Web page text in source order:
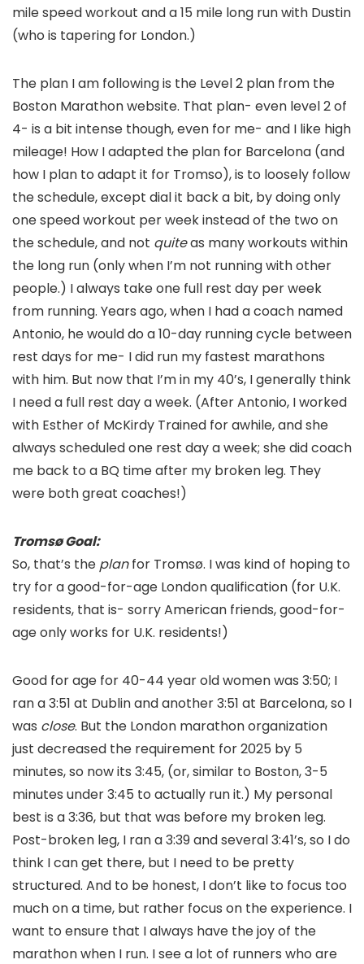
mile speed workout and a 15 mile long run with Dustin
(who is tapering for London.)
The plan I am following is the Level 2 plan from the
Boston Marathon website. That plan- even level 2 of
4- is a bit intense though, even for me- and I like high
mileage! How I adapted the plan for Barcelona (and
how I plan to adapt it for Tromso), is to loosely follow
the schedule, except dial it back a bit, by doing only
one speed workout per week instead of the two on
the schedule, and not quiteas many workouts within
the long run (only when I’m not running with other
people.) I always take one full rest day per week
from running. Years ago, when I had a coach named
Antonio, he would do a 10-day running cycle between
rest days for me- I did run my fastest marathons
with him. But now that I’m in my 40’s, I generally think
I need a full rest day a week. (After Antonio, I worked
with Esther of McKirdy Trained for awhile, and she
always scheduled one rest day a week; she did coach
me back to a BQ time after my broken leg. They
were both great coaches!)
Tromsø Goal:
So, that’s the planfor Tromsø. I was kind of hoping to
try for a good-for-age London qualification (for U.K.
residents, that is- sorry American friends, good-for-
age only works for U.K. residents!)
Good for age for 40-44 year old women was 3:50; I
ran a 3:51 at Dublin and another 3:51 at Barcelona, so I
was close. But the London marathon organization
just decreased the requirement for 2025 by 5
minutes, so now its 3:45, (or, similar to Boston, 3-5
minutes under 3:45 to actually run it.) My personal
best is a 3:36, but that was before my broken leg.
Post-broken leg, I ran a 3:39 and several 3:41’s, so I do
think I can get there, but I need to be pretty
structured. And to be honest, I don’t like to focus too
much on a time, but rather focus on the experience. I
want to ensure that I always have the joy of the
marathon when I run. I see a lot of runners who are